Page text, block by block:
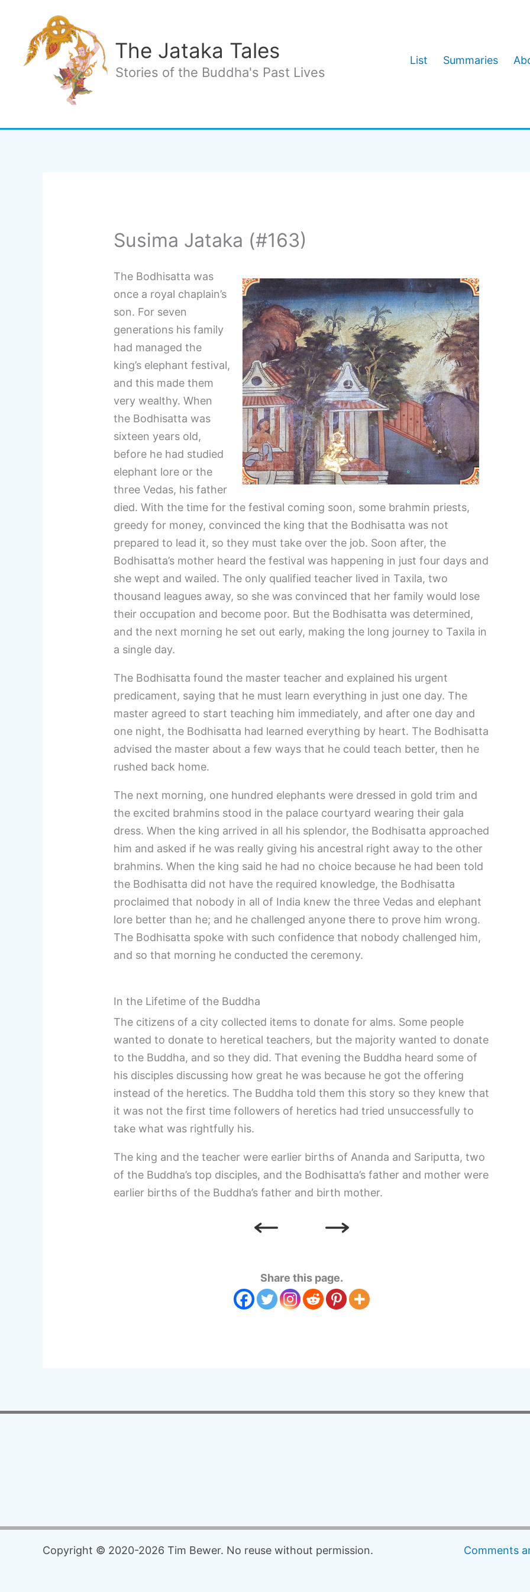
content
The Jataka Tales
Stories of the Buddha's Past Lives
List Summaries
Susima Jataka (#163)
The Bodhisatta was
once a royal chaplain’s
son. For seven
generations his family
had managed the
king’s elephant festival,
and this made them
very wealthy. When
the Bodhisatta was
sixteen years old,
before he had studied
elephant lore or the
three Vedas, his father
died. With the time for the festival coming soon, some brahmin priests,
greedy for money, convinced the king that the Bodhisatta was not
prepared to lead it, so they must take over the job. Soon after, the
Bodhisatta’s mother heard the festival was happening in just four days and
she wept and wailed. The only qualified teacher lived in Taxila, two
thousand leagues away, so she was convinced that her family would lose
their occupation and become poor. But the Bodhisatta was determined,
and the next morning he set out early, making the long journey to Taxila in
a single day.
The Bodhisatta found the master teacher and explained his urgent
predicament, saying that he must learn everything in just one day. The
master agreed to start teaching him immediately, and after one day and
one night, the Bodhisatta had learned everything by heart. The Bodhisatta
advised the master about a few ways that he could teach better, then he
rushed back home.
The next morning, one hundred elephants were dressed in gold trim and
the excited brahmins stood in the palace courtyard wearing their gala
dress. When the king arrived in all his splendor, the Bodhisatta approached
him and asked if he was really giving his ancestral right away to the other
brahmins. When the king said he had no choice because he had been told
the Bodhisatta did not have the required knowledge, the Bodhisatta
proclaimed that nobody in all of India knew the three Vedas and elephant
lore better than he; and he challenged anyone there to prove him wrong.
The Bodhisatta spoke with such confidence that nobody challenged him,
and so that morning he conducted the ceremony.
In the Lifetime of the Buddha
The citizens of a city collected items to donate for alms. Some people
wanted to donate to heretical teachers, but the majority wanted to donate
to the Buddha, and so they did. That evening the Buddha heard some of
his disciples discussing how great he was because he got the offering
instead of the heretics. The Buddha told them this story so they knew that
it was not the first time followers of heretics had tried unsuccessfully to
take what was rightfully his.
The king and the teacher were earlier births of Ananda and Sariputta, two
of the Buddha’s top disciples, and the Bodhisatta’s father and mother were
earlier births of the Buddha’s father and birth mother.
Share this page.
Copyright © 2020-2026 Tim Bewer. No reuse without permission. Comments